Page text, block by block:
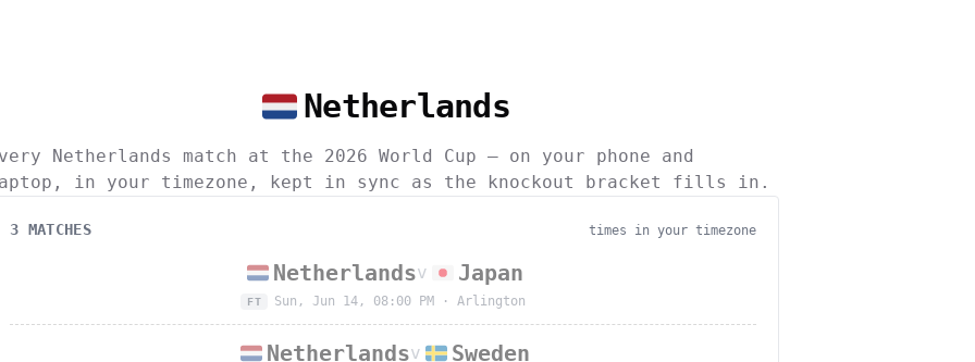
Netherlands
Netherlands match at the 2026 World Cup — on your phone and
in your timezone, kept in sync as the knockout bracket fills in.
3 MATCHES times in your timezone
Netherlandsv Japan
FT Sun, Jun 14, 08:00 PM · Arlington
Netherlandsv Sweden